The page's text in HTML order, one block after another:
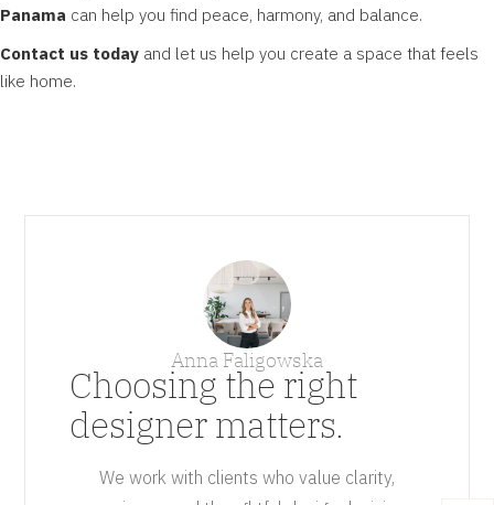
Panama can help you find peace, harmony, and balance.
Contact us today and let us help you create a space that feels
like home.
Anna Faligowska
Choosing the right
designer matters.
We work with clients who value clarity,